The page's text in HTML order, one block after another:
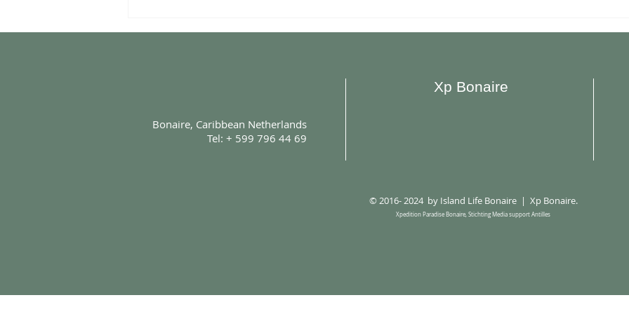
Fusion Cuisine
Location in Hato
Bonaire, Caribbean Netherlands
Tel: + 599 796 44 69
Xp Bonaire
© 2016- 2024 by Island Life Bonaire | Xp Bonaire.
Xpedition Paradise Bonaire, Stichting Media support Antilles